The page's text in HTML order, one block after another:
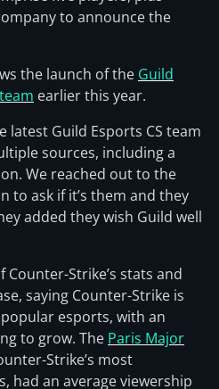
to announce the
the launch of the Guild
earlier this year.
latest Guild Esports CS team
sources, including a
We reached out to the
to ask if it’s them and they
added they wish Guild well
Strike’s stats and
saying Counter-Strike is
esports, with an
to grow. The Paris Major
Strike’s most
had an average viewership